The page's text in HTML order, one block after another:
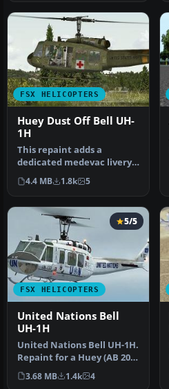
FSX HELICOPTERS
Huey Dust Off Bell UH-
1H
This repaint adds a
dedicated medevac livery
to the Bell UH-1H,
commonly refe…
4.4 MB 1.8k 5
FSX HELICOPTERS
5/5
United Nations Bell
UH-1H
United Nations Bell UH-1H.
Repaint for a Huey (AB 205)
in service from the Wo…
3.68 MB 1.4k 4